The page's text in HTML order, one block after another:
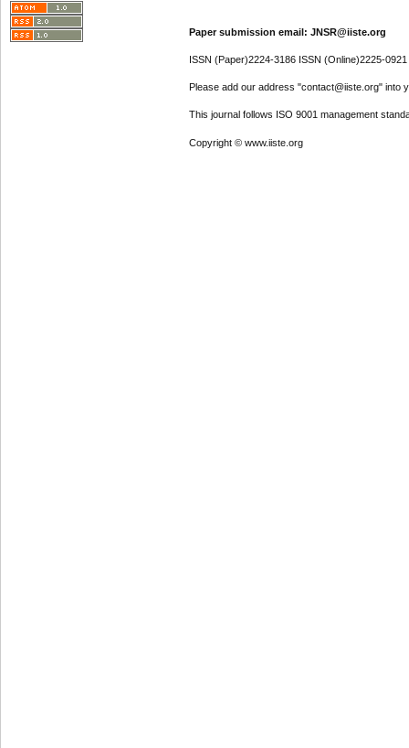
Paper submission email: JNSR@iiste.org
ISSN (Paper)2224-3186 ISSN (Online)2225-0921
Please add our address "contact@iiste.org" into
This journal follows ISO 9001 management
Copyright © www.iiste.org